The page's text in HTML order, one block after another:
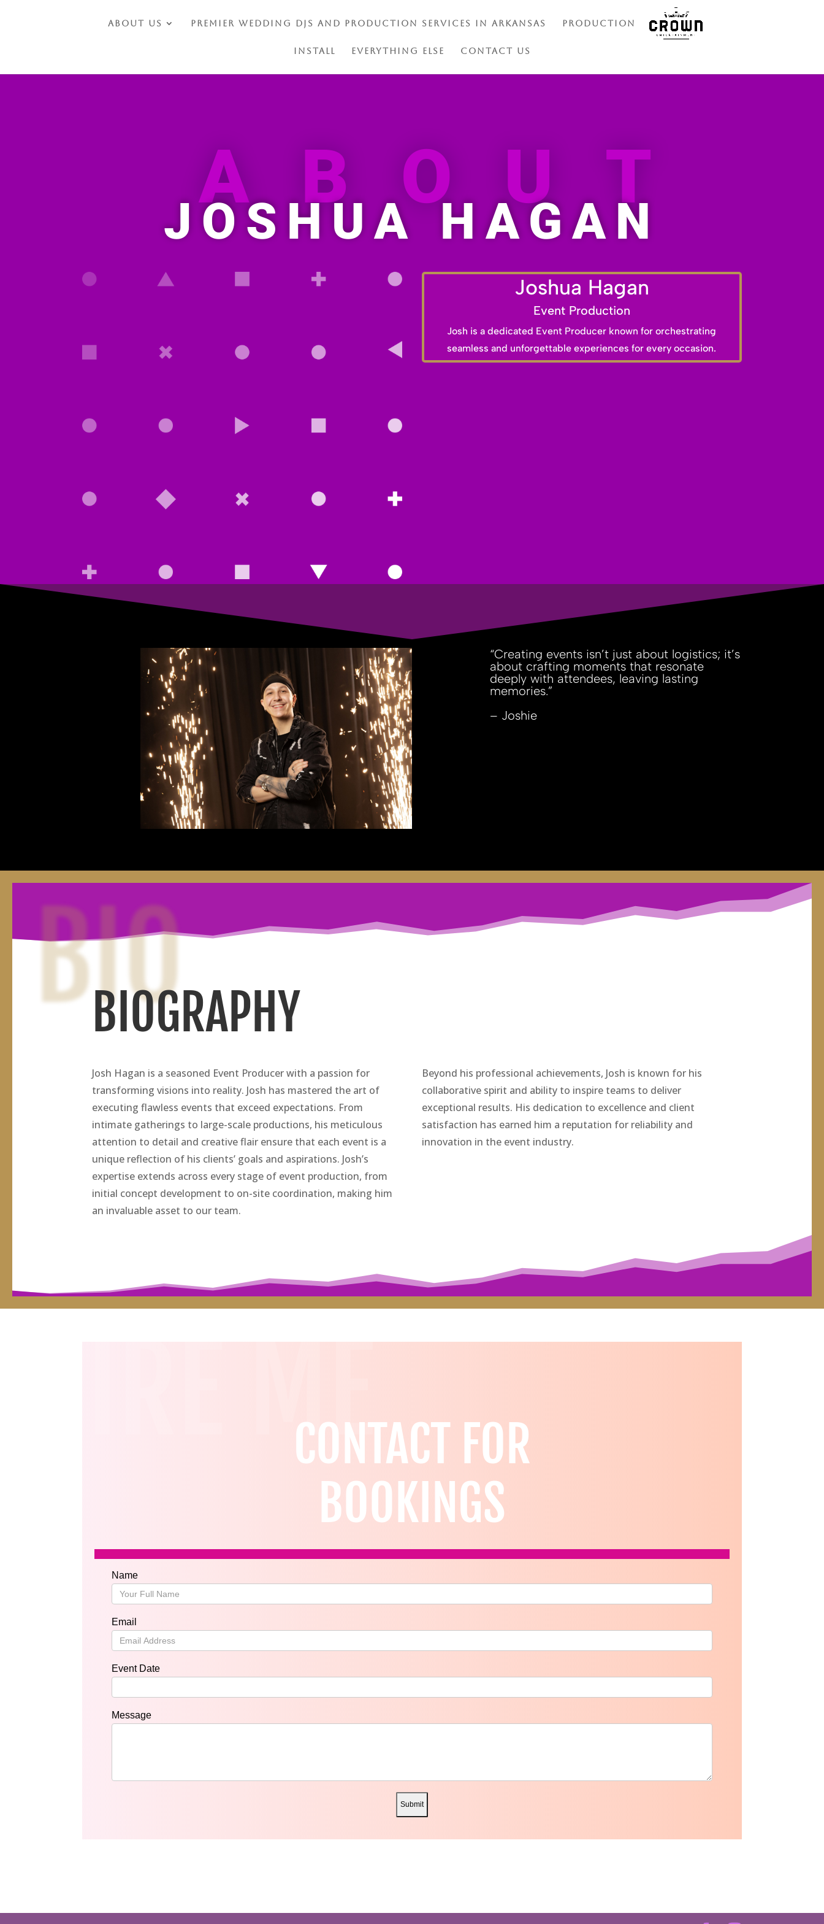
About Us Premier Wedding DJs and Production Services in Arkansas Production
Install Everything Else Contact Us
ABOUT
JOSHUA HAGAN
Joshua Hagan
Event Production
Josh is a dedicated Event Producer known for orchestrating
seamless and unforgettable experiences for every occasion.
“Creating events isn’t just about logistics; it’s
about crafting moments that resonate
deeply with attendees, leaving lasting
memories.”
– Joshie
BIO
BIOGRAPHY
Josh Hagan is a seasoned Event Producer with a passion for
transforming visions into reality. Josh has mastered the art of
executing flawless events that exceed expectations. From
intimate gatherings to large-scale productions, his meticulous
attention to detail and creative flair ensure that each event is a
unique reflection of his clients’ goals and aspirations. Josh’s
expertise extends across every stage of event production, from
initial concept development to on-site coordination, making him
an invaluable asset to our team.
Beyond his professional achievements, Josh is known for his
collaborative spirit and ability to inspire teams to deliver
exceptional results. His dedication to excellence and client
satisfaction has earned him a reputation for reliability and
innovation in the event industry.
HIRE MECONTACT FOR
BOOKINGS
Name
Email
Event Date
Message
Submit